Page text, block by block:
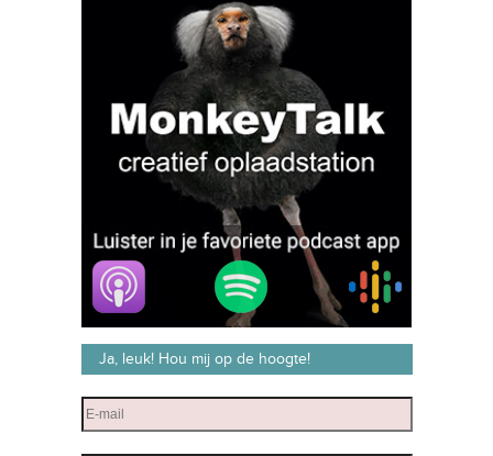
Ja, leuk! Hou mij op de hoogte!